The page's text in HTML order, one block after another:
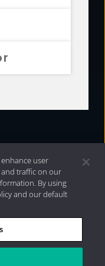
| 2026 Aristotle
user
traffic on our
By using
and our default